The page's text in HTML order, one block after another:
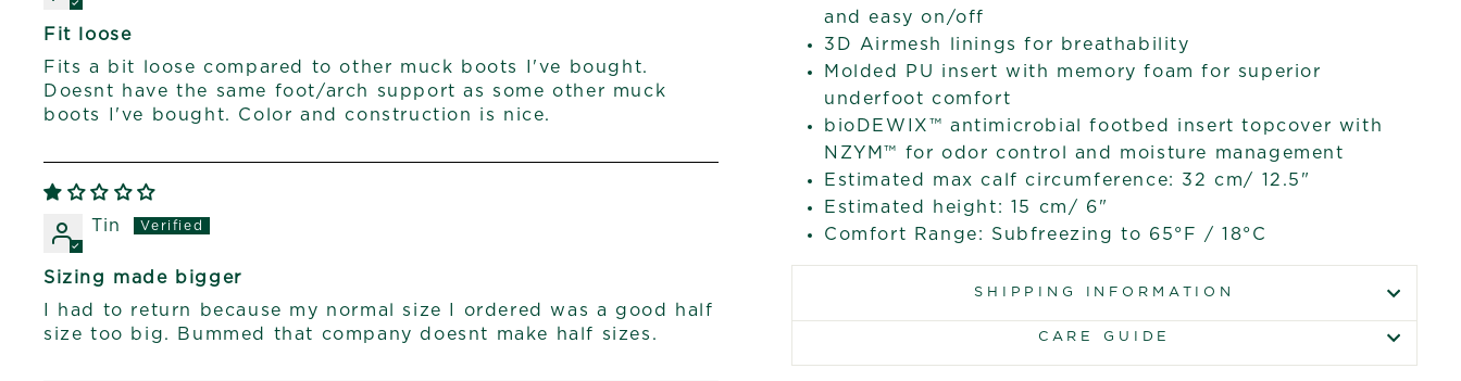
Fit loose
Fits a bit loose compared to other muck boots I've bought.
Doesnt have the same foot/arch support as some other muck
boots I've bought. Color and construction is nice.
Tin
Sizing made bigger
I had to return because my normal size I ordered was a good half
size too big. Bummed that company doesnt make half sizes.
and easy on/off
3D Airmesh linings for breathability
Molded PU insert with memory foam for superior
underfoot comfort
bioDEWIX™ antimicrobial footbed insert topcover with
NZYM™ for odor control and moisture management
Estimated max calf circumference: 32 cm/ 12.5"
Estimated height: 15 cm/ 6"
Comfort Range: Subfreezing to 65°F / 18°C
SHIPPING INFORMATION
CARE GUIDE